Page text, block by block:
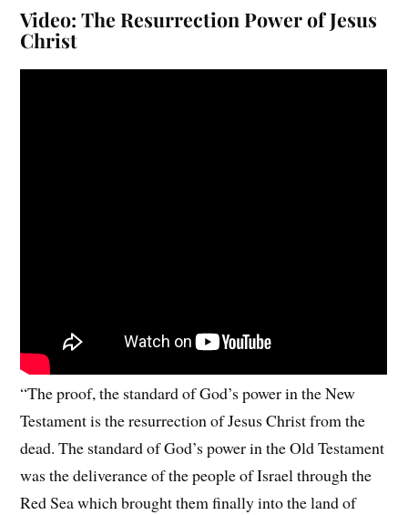
Video: The Resurrection Power of Jesus
Christ
“The proof, the standard of God’s power in the New
Testament is the resurrection of Jesus Christ from the
dead. The standard of God’s power in the Old Testament
was the deliverance of the people of Israel through the
Red Sea which brought them finally into the land of